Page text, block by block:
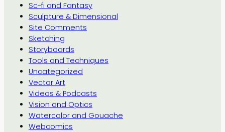
Sc-fi and Fantasy
Sculpture & Dimensional
Site Comments
Sketching
Storyboards
Tools and Techniques
Uncategorized
Vector Art
Videos & Podcasts
Vision and Optics
Watercolor and Gouache
Webcomics